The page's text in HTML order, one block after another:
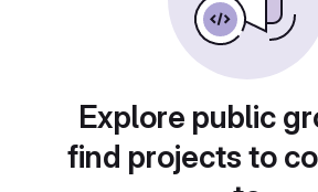
Explore public
find projects to